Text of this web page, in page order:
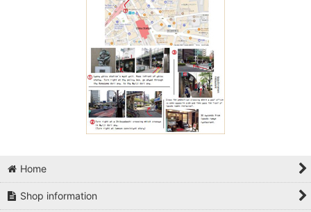
Home
Shop information